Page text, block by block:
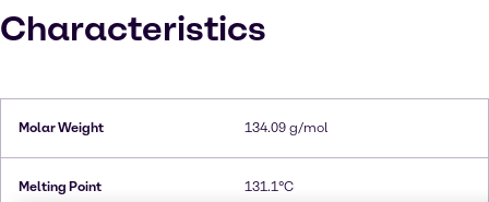
Characteristics
Molar Weight 134.09 g/mol
Melting Point 131.1°C